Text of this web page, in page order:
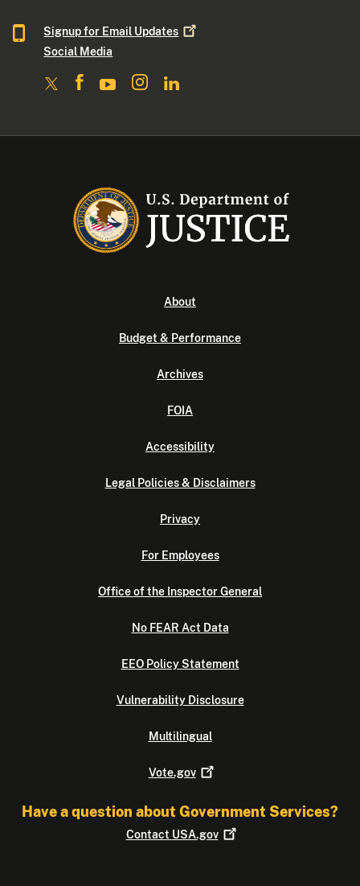
Signup for Email Updates
Social Media
About
Budget & Performance
Archives
FOIA
Accessibility
Legal Policies & Disclaimers
Privacy
For Employees
Office of the Inspector General
No FEAR Act Data
EEO Policy Statement
Vulnerability Disclosure
Multilingual
Vote.gov
Have a question about Government Services?
Contact USA.gov